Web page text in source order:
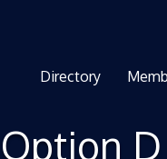
Directory
Option D